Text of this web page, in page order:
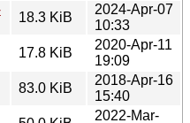
18.3 KiB
2024-Apr-07
10:33
17.8 KiB
2020-Apr-11
19:09
83.0 KiB
2018-Apr-16
15:40
2022-Mar-